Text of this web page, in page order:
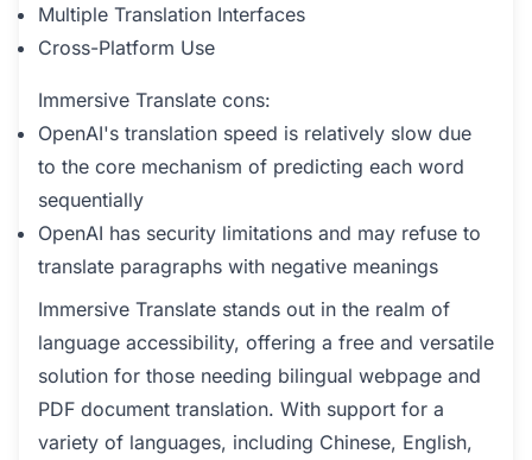
Multiple Translation Interfaces
Cross-Platform Use
Immersive Translate cons:
OpenAI's translation speed is relatively slow due
to the core mechanism of predicting each word
sequentially
OpenAI has security limitations and may refuse to
translate paragraphs with negative meanings
Immersive Translate stands out in the realm of
language accessibility, offering a free and versatile
solution for those needing bilingual webpage and
PDF document translation. With support for a
variety of languages, including Chinese, English,